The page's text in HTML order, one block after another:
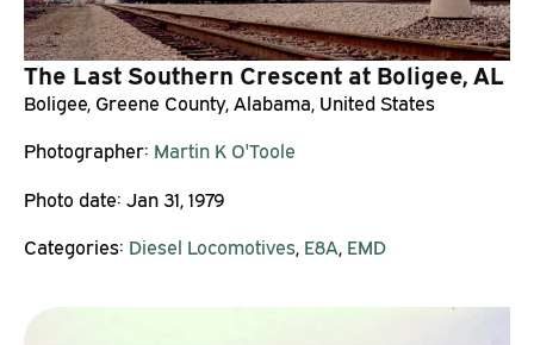
The Last Southern Crescent at Boligee, AL
Boligee, Greene County, Alabama, United States
Photographer: Martin K O'Toole
Photo date: Jan 31, 1979
Categories: Diesel Locomotives, E8A, EMD